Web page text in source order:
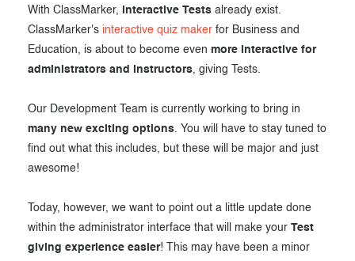
After the Test
Advanced settings
Certificates
Our customers
With ClassMarker, interactive Tests already exist.
ClassMarker's interactive quiz maker for Business and
Education, is about to become even more interactive for
administrators and instructors, giving Tests.
Our Development Team is currently working to bring in
many new exciting options. You will have to stay tuned to
find out what this includes, but these will be major and just
awesome!
Today, however, we want to point out a little update done
within the administrator interface that will make your Test
giving experience easier! This may have been a minor